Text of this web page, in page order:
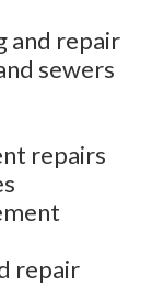
and repair
sewers
repairs
repair